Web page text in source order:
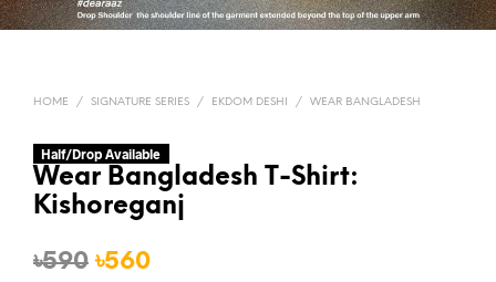
HOME / SIGNATURE SERIES / EKDOM DESHI / WEAR BANGLADESH
Wear Bangladesh T-Shirt:
Kishoreganj
৳590 Original
৳560Current
Half/Drop Available